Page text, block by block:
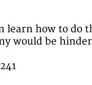
learn how to
would be